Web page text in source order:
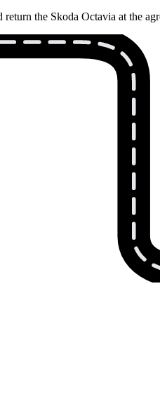
the Skoda Octavia at the